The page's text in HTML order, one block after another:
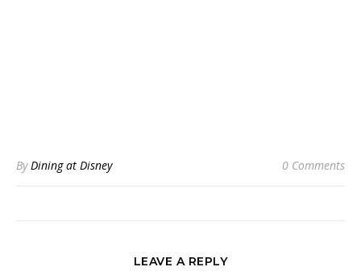
ByDining at Disney 0 Comments
LEAVE A REPLY